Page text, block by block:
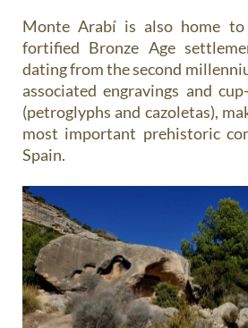
Monte Arabí is also home
fortified Bronze Age
dating from the second
associated engravings and
(petroglyphs and cazoletas),
most important prehistoric
Spain.